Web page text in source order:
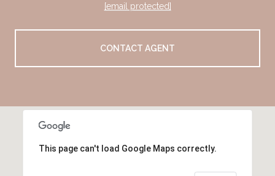
[email protected]
CONTACT AGENT
This page can't load Google Maps correctly.